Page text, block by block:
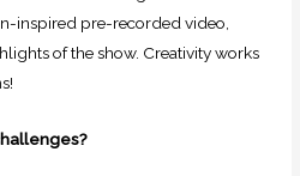
inspired pre-recorded video,
of the show. Creativity works